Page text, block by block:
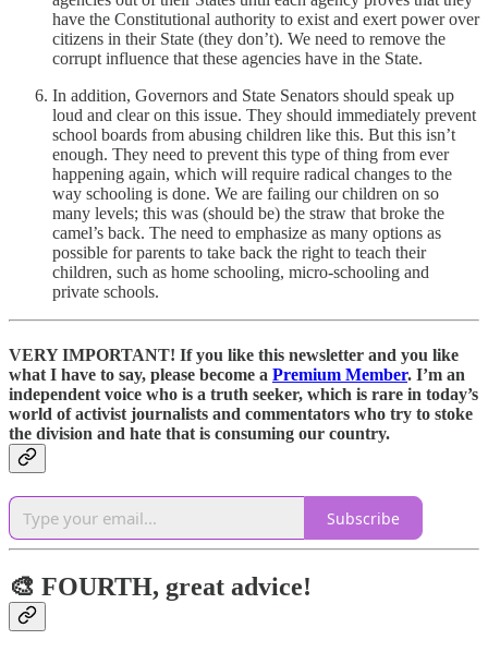
have the Constitutional authority to exist and exert power over
citizens in their State (they don’t). We need to remove the
corrupt influence that these agencies have in the State.
In addition, Governors and State Senators should speak up
loud and clear on this issue. They should immediately prevent
school boards from abusing children like this. But this isn’t
enough. They need to prevent this type of thing from ever
happening again, which will require radical changes to the
way schooling is done. We are failing our children on so
many levels; this was (should be) the straw that broke the
camel’s back. The need to emphasize as many options as
possible for parents to take back the right to teach their
children, such as home schooling, micro-schooling and
private schools.
VERY IMPORTANT! If you like this newsletter and you like
what I have to say, please become a Premium Member. I’m an
independent voice who is a truth seeker, which is rare in today’s
world of activist journalists and commentators who try to stoke
the division and hate that is consuming our country.
Subscribe
🎨 FOURTH, great advice!